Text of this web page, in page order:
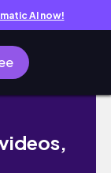
AI now!
Me | My